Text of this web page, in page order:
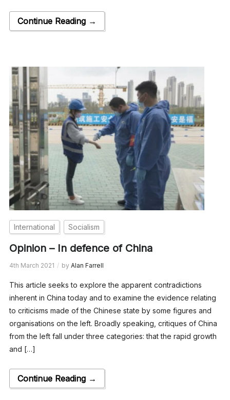
Continue Reading →
International Socialism
Opinion – In defence of China
4th March 2021 by Alan Farrell
This article seeks to explore the apparent contradictions
inherent in China today and to examine the evidence relating
to criticisms made of the Chinese state by some figures and
organisations on the left. Broadly speaking, critiques of China
from the left fall under three categories: that the rapid growth
and […]
Continue Reading →